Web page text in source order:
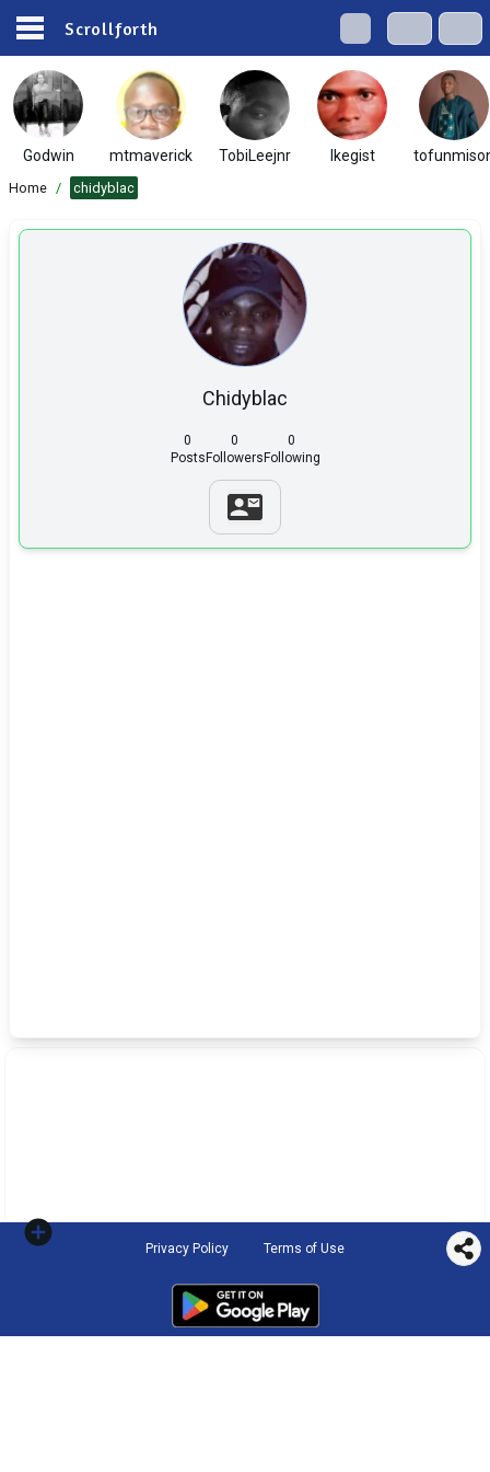
Scrollforth
Godwin mtmaverick TobiLeejnr Ikegist
Home / chidyblac
Chidyblac
0
Posts
0
Followers
0
Following
Privacy Policy Terms of Use